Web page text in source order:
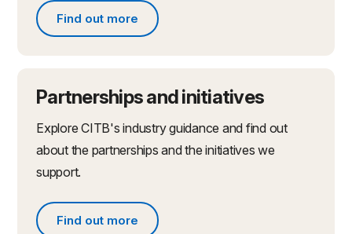
Find out more
Find out more about what we do
Partnerships and initiatives
Explore CITB's industry guidance and find out
about the partnerships and the initiatives we
support.
Find out more
Find out more about partnerships and initiatives